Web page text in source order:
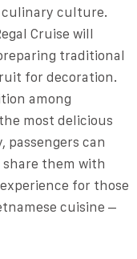
culinary culture.
Cruise will
traditional
for decoration.
among
most delicious
passengers can
them with
for those
cuisine –